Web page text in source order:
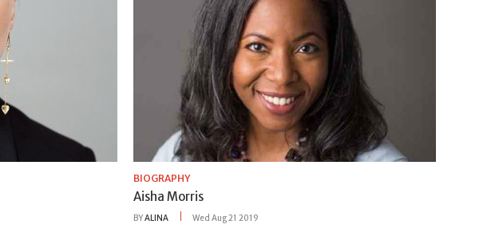
BIOGRAPHY
Aisha Morris
BYALINA Wed Aug 21 2019